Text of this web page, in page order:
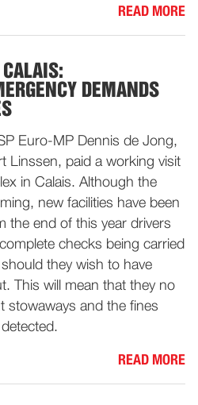
READ MORE
DEMANDS
Euro-MP Dennis de Jong,
Linssen, paid a working visit
in Calais. Although the
new facilities have been
the end of this year drivers
checks being carried
they wish to have
This will mean that they no
stowaways and the fines
READ MORE